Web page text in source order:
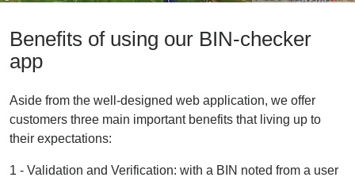
Benefits of using our BIN-checker
app
Aside from the well-designed web application, we offer
customers three main important benefits that living up to
their expectations:
1 - Validation and Verification: with a BIN noted from a user